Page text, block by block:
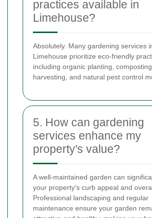
practices available in
Limehouse?
Absolutely. Many gardening services
Limehouse prioritize eco-friendly
including organic planting,
harvesting, and natural pest control
5. How can gardening
services enhance my
property's value?
A well-maintained garden can
your property's curb appeal and
Professional landscaping and regular
maintenance ensure your garden